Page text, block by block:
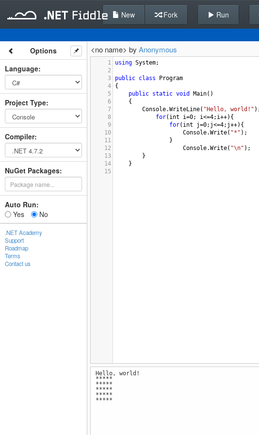
New Fork Run
Options
Language:
Project Type:
Compiler:
NuGet Packages:
Auto Run:
Yes
No
.NET Academy
Support
Roadmap
Terms
Contact us
<no name> by Anonymous
1 using System;
2
3
public class
Program
4
{
5
public static void Main()
6
{
7
Console.WriteLine( "Hello, world!"
8
for( int i=0; i<=4; i++){
9
for( int j=0; j<=4; j++){
10
Console.Write( "*" );
11
}
12
Console.Write( "\n" );
13
        }
14
}
15
Hello, world!
*****
*****
*****
*****
*****